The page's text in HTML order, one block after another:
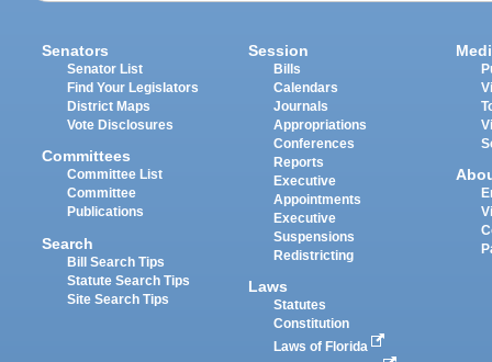
Senators
Senator List
Find Your Legislators
District Maps
Vote Disclosures
Committees
Committee List
Committee
Publications
Search
Bill Search Tips
Statute Search Tips
Site Search Tips
Session
Bills
Calendars
Journals
Appropriations
Conferences
Reports
Executive
Appointments
Executive
Suspensions
Redistricting
Laws
Statutes
Constitution
Laws of Florida